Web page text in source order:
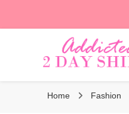
Addicted
Home Fashion